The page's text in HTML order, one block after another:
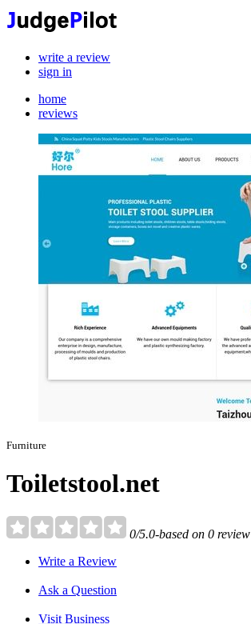
write a review
sign in
home
reviews
Furniture
Toiletstool.net
0/5.0-based on 0 review
Write a Review
Ask a Question
Visit Business